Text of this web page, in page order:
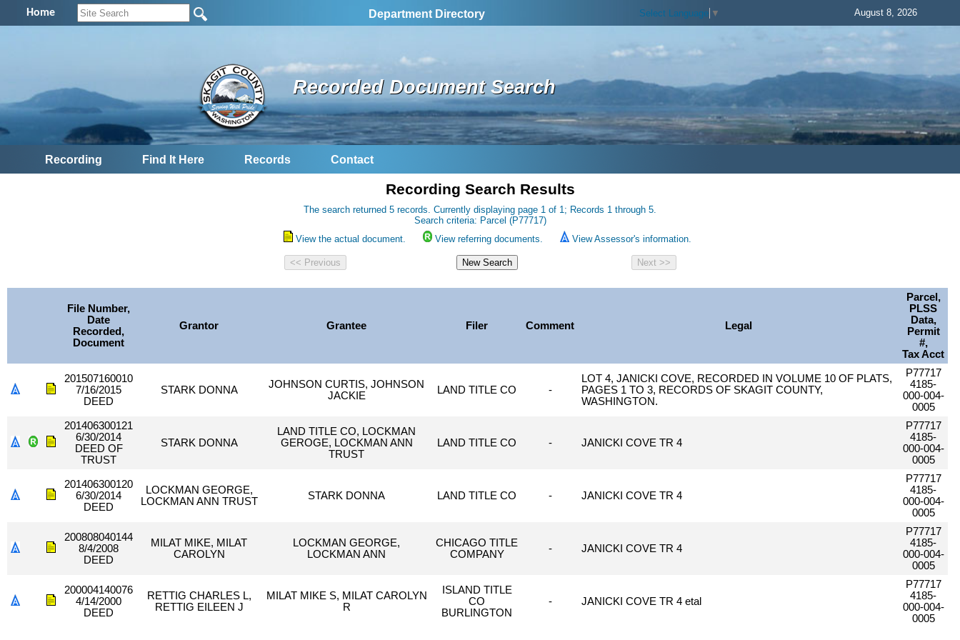
Home Department Directory Select Language ▼ August 8, 2026
Recorded Document Search
Recording Find It Here Records Contact
Recording Search Results
The search returned 5 records. Currently displaying page 1 of 1; Records 1 through 5.
Search criteria: Parcel (P77717)
View the actual document.
View referring documents. View Assessor's information.
File Number,
Date
Recorded,
Document
Grantor Grantee Filer Comment Legal
Parcel,
PLSS
Data,
Permit
#,
Tax Acct
201507160010
7/16/2015
DEED
STARK DONNA
JOHNSON CURTIS, JOHNSON
JACKIE
LAND TITLE CO -
LOT 4, JANICKI COVE, RECORDED IN VOLUME 10 OF PLATS,
PAGES 1 TO 3, RECORDS OF SKAGIT COUNTY,
WASHINGTON.
P77717
4185-
000-004-
0005
201406300121
6/30/2014
DEED OF
TRUST
STARK DONNA
LAND TITLE CO, LOCKMAN
GEROGE, LOCKMAN ANN
TRUST
LAND TITLE CO - JANICKI COVE TR 4
P77717
4185-
000-004-
0005
201406300120
6/30/2014
DEED
LOCKMAN GEORGE,
LOCKMAN ANN TRUST
STARK DONNA LAND TITLE CO - JANICKI COVE TR 4
P77717
4185-
000-004-
0005
200808040144
8/4/2008
DEED
MILAT MIKE, MILAT
CAROLYN
LOCKMAN GEORGE,
LOCKMAN ANN
CHICAGO TITLE
COMPANY
- JANICKI COVE TR 4
P77717
4185-
000-004-
0005
200004140076
4/14/2000
DEED
RETTIG CHARLES L,
RETTIG EILEEN J
MILAT MIKE S, MILAT CAROLYN
R
ISLAND TITLE
CO
BURLINGTON
- JANICKI COVE TR 4 etal
P77717
4185-
000-004-
0005